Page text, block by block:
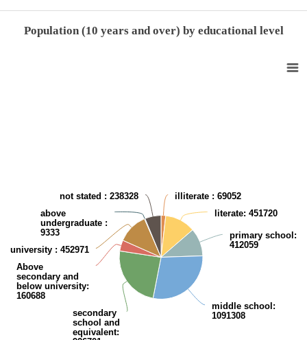
Population (10 years and over) by educational level
illiterate : 69052
literate: 451720
primary school :
412059
middle school :
1091308
secondary
school and
equivalent:
Above
secondary and
below university:
160688
university : 452971
above
undergraduate :
9333
not stated : 238328